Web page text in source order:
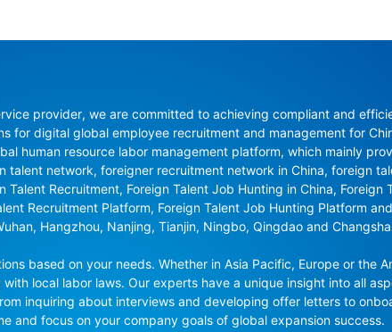
provider, we are committed to achieving compliant and
for digital global employee recruitment and management for
human resource labor management platform, which mainly
network, foreigner recruitment network in China, foreign
Recruitment, Foreign Talent Job Hunting in China, Foreign
Recruitment Platform, Foreign Talent Job Hunting Platform
Hangzhou, Nanjing, Tianjin, Ningbo, Qingdao and
based on your needs. Whether in Asia Pacific, Europe or the
local labor laws. Our experts have a unique insight into all
inquiring about interviews and developing offer letters to
and focus on your company goals of global expansion success.